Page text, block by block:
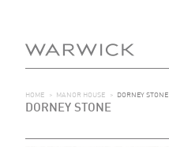
HOME > MANOR HOUSE > DORNEY STONE
DORNEY STONE